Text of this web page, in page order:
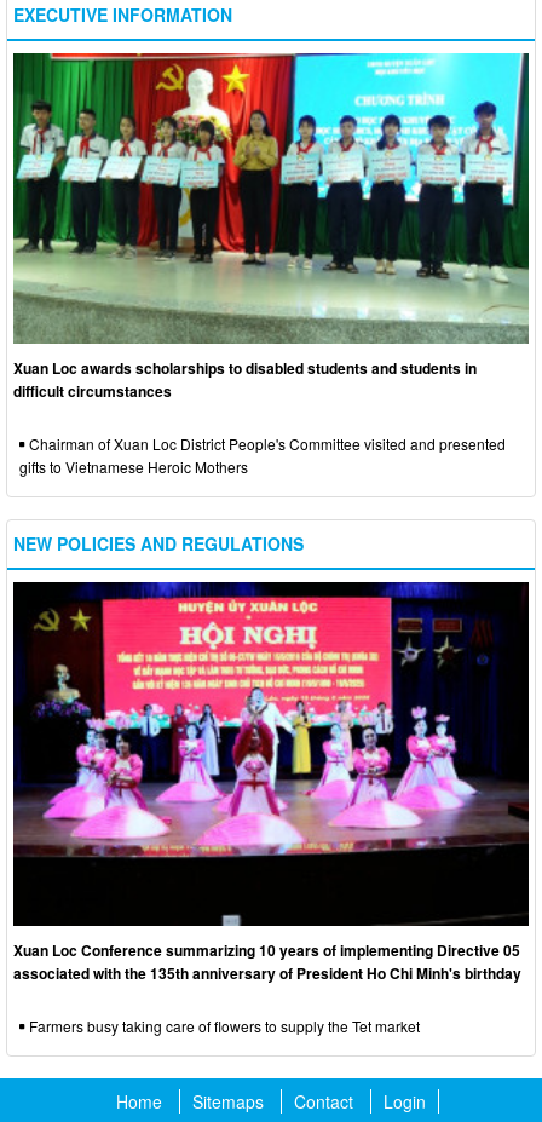
EXECUTIVE INFORMATION
Xuan Loc awards scholarships to disabled students and students in
difficult circumstances
Chairman of Xuan Loc District People's Committee visited and presented
gifts to Vietnamese Heroic Mothers
NEW POLICIES AND REGULATIONS
Xuan Loc Conference summarizing 10 years of implementing Directive 05
associated with the 135th anniversary of President Ho Chi Minh's birthday
Farmers busy taking care of flowers to supply the Tet market
Home Sitemaps Contact Login